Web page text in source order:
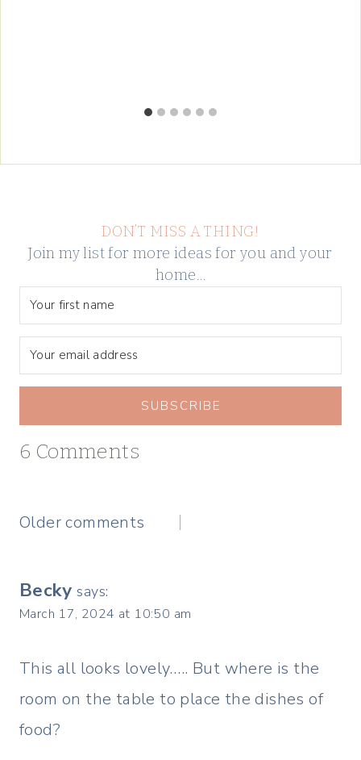
DON’T MISS A THING!
Join my list for more ideas for you and your
home…
SUBSCRIBE
6 Comments
Comments
Older comments
Becky says:
March 17, 2024 at 10:50 am
This all looks lovely….. But where is the
room on the table to place the dishes of
food?